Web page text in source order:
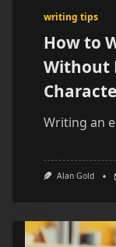
writing tips
How to
Without
Writing an
Alan Gold